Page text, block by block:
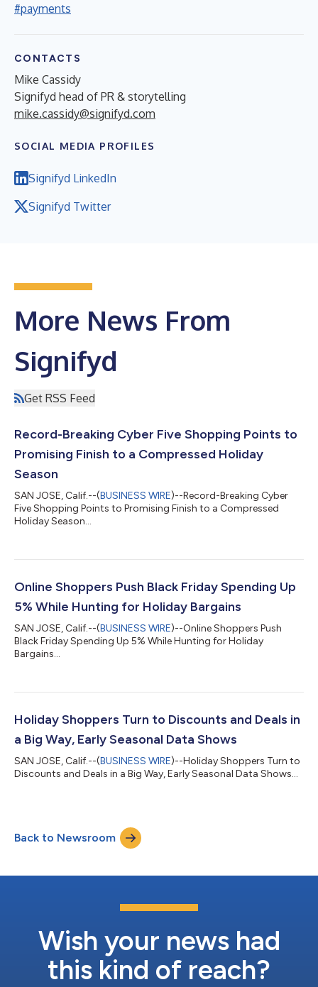
#payments
CONTACTS
Mike Cassidy
Signifyd head of PR & storytelling
mike.cassidy@signifyd.com
SOCIAL MEDIA PROFILES
Signifyd LinkedIn
Signifyd Twitter
More News From
Signifyd
Get RSS Feed
Record-Breaking Cyber Five Shopping Points to
Promising Finish to a Compressed Holiday
Season
SAN JOSE, Calif.--(BUSINESS WIRE)--Record-Breaking Cyber
Five Shopping Points to Promising Finish to a Compressed
Holiday Season...
Online Shoppers Push Black Friday Spending Up
5% While Hunting for Holiday Bargains
SAN JOSE, Calif.--(BUSINESS WIRE)--Online Shoppers Push
Black Friday Spending Up 5% While Hunting for Holiday
Bargains...
Holiday Shoppers Turn to Discounts and Deals in
a Big Way, Early Seasonal Data Shows
SAN JOSE, Calif.--(BUSINESS WIRE)--Holiday Shoppers Turn to
Discounts and Deals in a Big Way, Early Seasonal Data Shows...
Back to Newsroom
Wish your news had
this kind of reach?